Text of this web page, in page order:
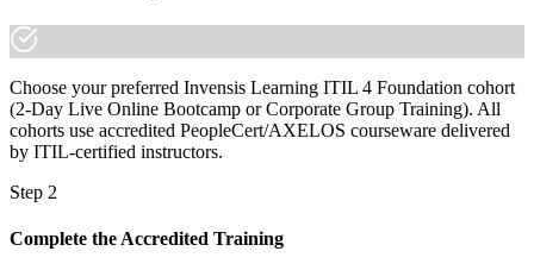
Choose your preferred Invensis Learning ITIL 4 Foundation cohort
(2-Day Live Online Bootcamp or Corporate Group Training). All
cohorts use accredited PeopleCert/AXELOS courseware delivered
by ITIL-certified instructors.
Step 2
Complete the Accredited Training